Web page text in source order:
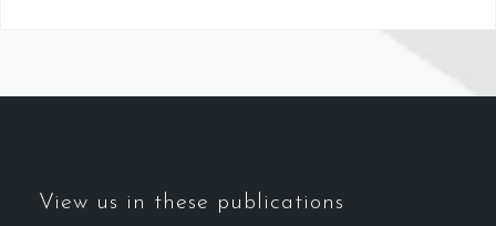
View us in these publications